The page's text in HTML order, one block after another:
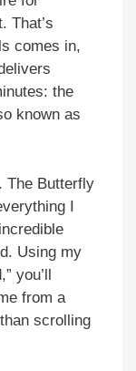
That’s
comes in,
the
known as
The Butterfly
I
Using my
you’ll
from a
scrolling